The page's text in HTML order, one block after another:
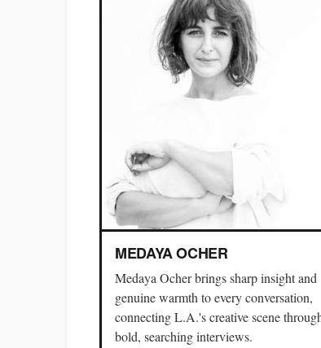
MEDAYA OCHER
Medaya Ocher brings sharp insight and
genuine warmth to every conversation,
connecting L.A.'s creative scene
bold, searching interviews.